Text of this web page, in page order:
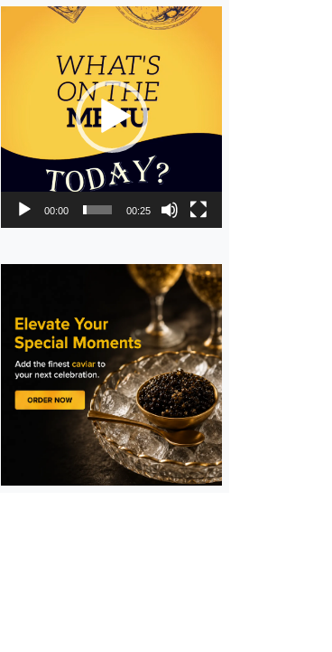
00:00 00:25